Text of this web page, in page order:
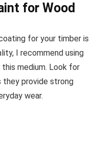
for Wood
for your timber is
I recommend using
medium. Look for
they provide strong
wear.